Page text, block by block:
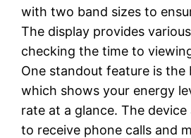
with two band sizes to
The display provides
checking the time to
One standout feature is the
which shows your energy
rate at a glance. The device
to receive phone calls and